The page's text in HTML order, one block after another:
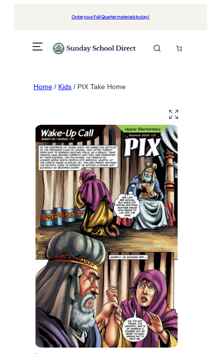
Order your Fall Quarter materials today!
Home / Kids / PIX Take Home